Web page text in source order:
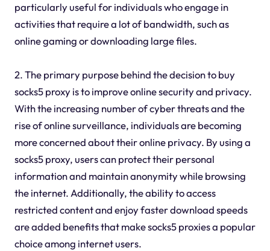
particularly useful for individuals who engage in
activities that require a lot of bandwidth, such as
online gaming or downloading large files.
2. The primary purpose behind the decision to buy
socks5 proxy is to improve online security and privacy.
With the increasing number of cyber threats and the
rise of online surveillance, individuals are becoming
more concerned about their online privacy. By using a
socks5 proxy, users can protect their personal
information and maintain anonymity while browsing
the internet. Additionally, the ability to access
restricted content and enjoy faster download speeds
are added benefits that make socks5 proxies a popular
choice among internet users.